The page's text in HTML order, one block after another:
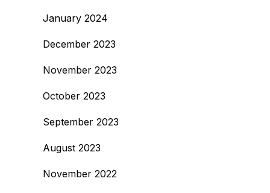
January 2024
December 2023
November 2023
October 2023
September 2023
August 2023
November 2022